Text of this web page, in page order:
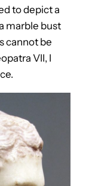
to depict a
marble bust
cannot be
VII, I